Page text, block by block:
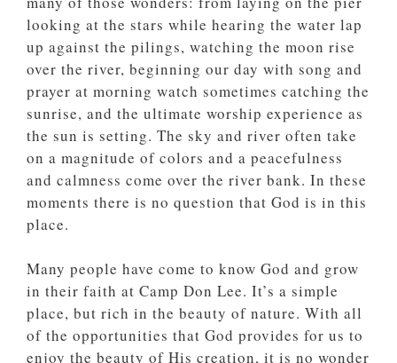
looking at the stars while hearing the water lap
up against the pilings, watching the moon rise
over the river, beginning our day with song and
prayer at morning watch sometimes catching the
sunrise, and the ultimate worship experience as
the sun is setting. The sky and river often take
on a magnitude of colors and a peacefulness
and calmness come over the river bank. In these
moments there is no question that God is in this
place.
Many people have come to know God and grow
in their faith at Camp Don Lee. It’s a simple
place, but rich in the beauty of nature. With all
of the opportunities that God provides for us to
enjoy the beauty of His creation, it is no wonder